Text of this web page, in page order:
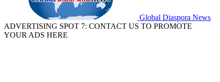
Global Diaspora News
ADVERTISING SPOT 7: CONTACT US TO PROMOTE
YOUR ADS HERE